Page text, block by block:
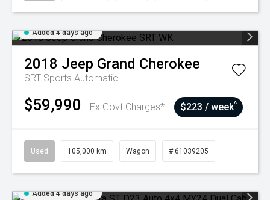
Added 4 days ago
2018 Jeep Grand Cherokee
SRT Sports Automatic
$59,990 Ex Govt Charges* $223 / week^
Used 105,000 km Wagon # 61039205
Added 4 days ago